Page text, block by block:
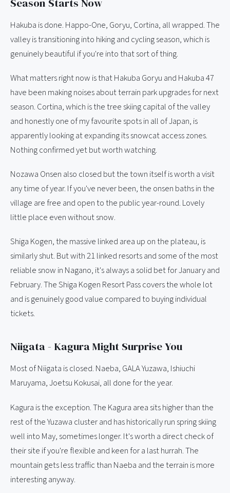
Hakuba is done. Happo-One, Goryu, Cortina, all wrapped. The
valley is transitioning into hiking and cycling season, which is
genuinely beautiful if you're into that sort of thing.
What matters right now is that Hakuba Goryu and Hakuba 47
have been making noises about terrain park upgrades for next
season. Cortina, which is the tree skiing capital of the valley
and honestly one of my favourite spots in all of Japan, is
apparently looking at expanding its snowcat access zones.
Nothing confirmed yet but worth watching.
Nozawa Onsen also closed but the town itself is worth a visit
any time of year. If you've never been, the onsen baths in the
village are free and open to the public year-round. Lovely
little place even without snow.
Shiga Kogen, the massive linked area up on the plateau, is
similarly shut. But with 21 linked resorts and some of the most
reliable snow in Nagano, it's always a solid bet for January and
February. The Shiga Kogen Resort Pass covers the whole lot
and is genuinely good value compared to buying individual
tickets.
Niigata - Kagura Might Surprise You
Most of Niigata is closed. Naeba, GALA Yuzawa, Ishiuchi
Maruyama, Joetsu Kokusai, all done for the year.
Kagura is the exception. The Kagura area sits higher than the
rest of the Yuzawa cluster and has historically run spring skiing
well into May, sometimes longer. It's worth a direct check of
their site if you're flexible and keen for a last hurrah. The
mountain gets less traffic than Naeba and the terrain is more
interesting anyway.